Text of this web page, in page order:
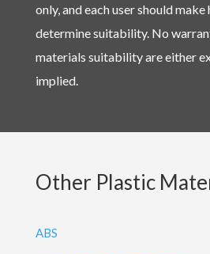
only, and each user should
determine suitability. No
materials suitability are either
implied.
Other Plastic
ABS